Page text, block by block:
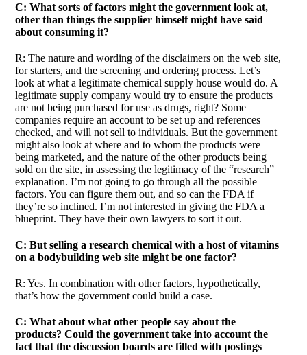
C: What sorts of factors might the government look at,
other than things the supplier himself might have said
about consuming it?
R: The nature and wording of the disclaimers on the web site,
for starters, and the screening and ordering process. Let’s
look at what a legitimate chemical supply house would do. A
legitimate supply company would try to ensure the products
are not being purchased for use as drugs, right? Some
companies require an account to be set up and references
checked, and will not sell to individuals. But the government
might also look at where and to whom the products were
being marketed, and the nature of the other products being
sold on the site, in assessing the legitimacy of the “research”
explanation. I’m not going to go through all the possible
factors. You can figure them out, and so can the FDA if
they’re so inclined. I’m not interested in giving the FDA a
blueprint. They have their own lawyers to sort it out.
C: But selling a research chemical with a host of vitamins
on a bodybuilding web site might be one factor?
R: Yes. In combination with other factors, hypothetically,
that’s how the government could build a case.
C: What about what other people say about the
products? Could the government take into account the
fact that the discussion boards are filled with postings